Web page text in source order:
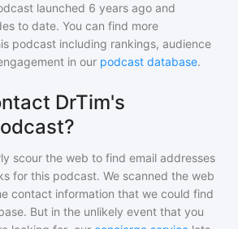
launched 6 years ago and
to date. You can find more
podcast including rankings, audience
in our podcast database.
DrTim's
scour the web to find email addresses
for this podcast. We scanned the web
contact information that we could find
But in the unlikely event that you